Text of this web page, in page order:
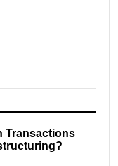
Transactions